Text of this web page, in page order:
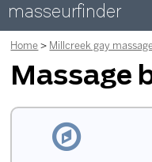
masseurfinder
Home Millcreek gay
Massage